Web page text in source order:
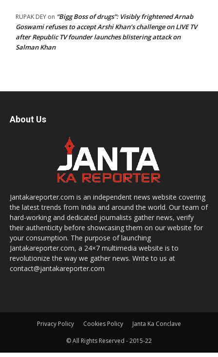
RUPAK DEY on “Bigg Boss of drugs”: Visibly frightened Arnab
Goswami refuses to accept Arshi Khan’s challenge on LIVE TV
after Republic TV founder launches blistering attack on
Salman Khan
About Us
Jantakareporter.com is an independent news website covering
the latest trends from India and around the world. Our team of
hard-working and dedicated journalists gather news, verify
their authenticity before showcasing them on our website for
your consumption. The purpose of launching
Jantakareporter.com, a 24×7 multimedia website is to
revolutionize the way we gather news. Write to us at
contact@jantakareporter.com
Privacy Policy Cookies Policy Janta Ka Conclave
© All Rights Reserved - 2015-22